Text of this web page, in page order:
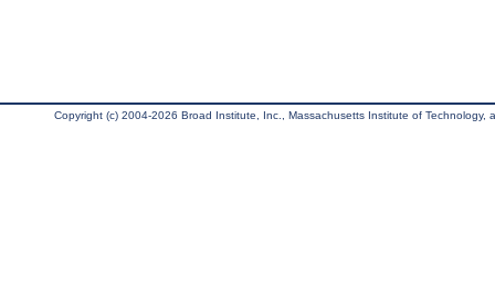
Copyright (c) 2004-2026 Broad Institute, Inc., Massachusetts Institute of Technology,